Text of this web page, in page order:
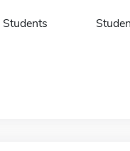
Students